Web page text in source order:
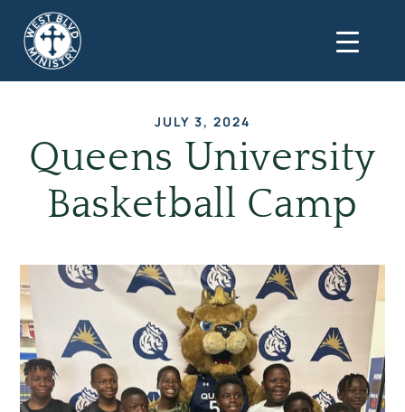
JULY 3, 2024
Queens University
Basketball Camp